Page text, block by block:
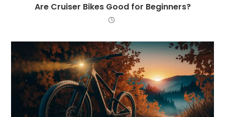
Are Cruiser Bikes Good for Beginners?